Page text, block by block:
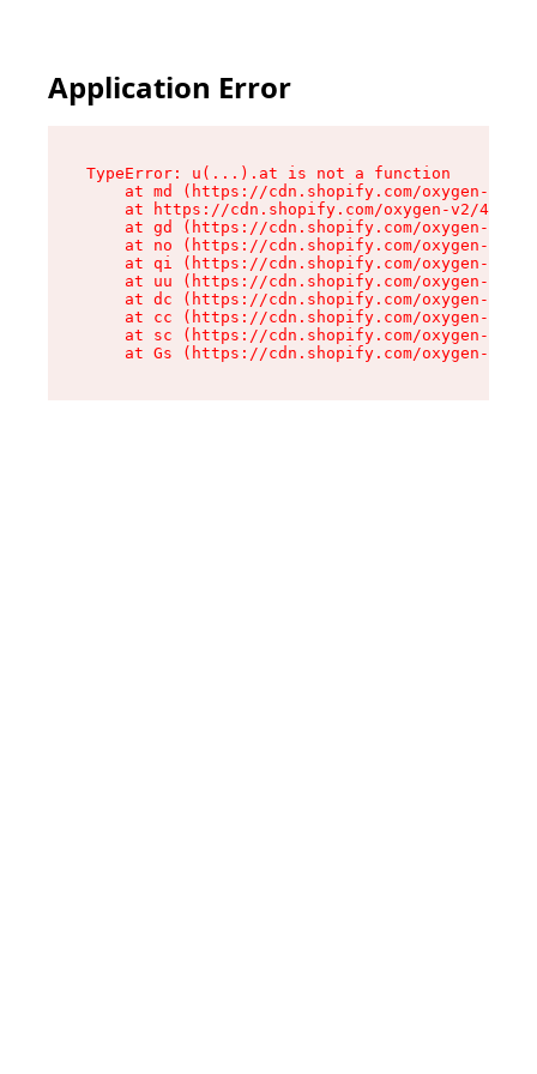
Application Error
TypeError: u(...).at is not a function
at md (https://cdn.shopify.com/oxygen-v2/
at https://cdn.shopify.com/oxygen-v2/
at gd (https://cdn.shopify.com/oxygen-v2/
at no (https://cdn.shopify.com/oxygen-v2/
at qi (https://cdn.shopify.com/oxygen-v2/
at uu (https://cdn.shopify.com/oxygen-v2/
at dc (https://cdn.shopify.com/oxygen-v2/
at cc (https://cdn.shopify.com/oxygen-v2/
at sc (https://cdn.shopify.com/oxygen-v2/
at Gs (https://cdn.shopify.com/oxygen-v2/